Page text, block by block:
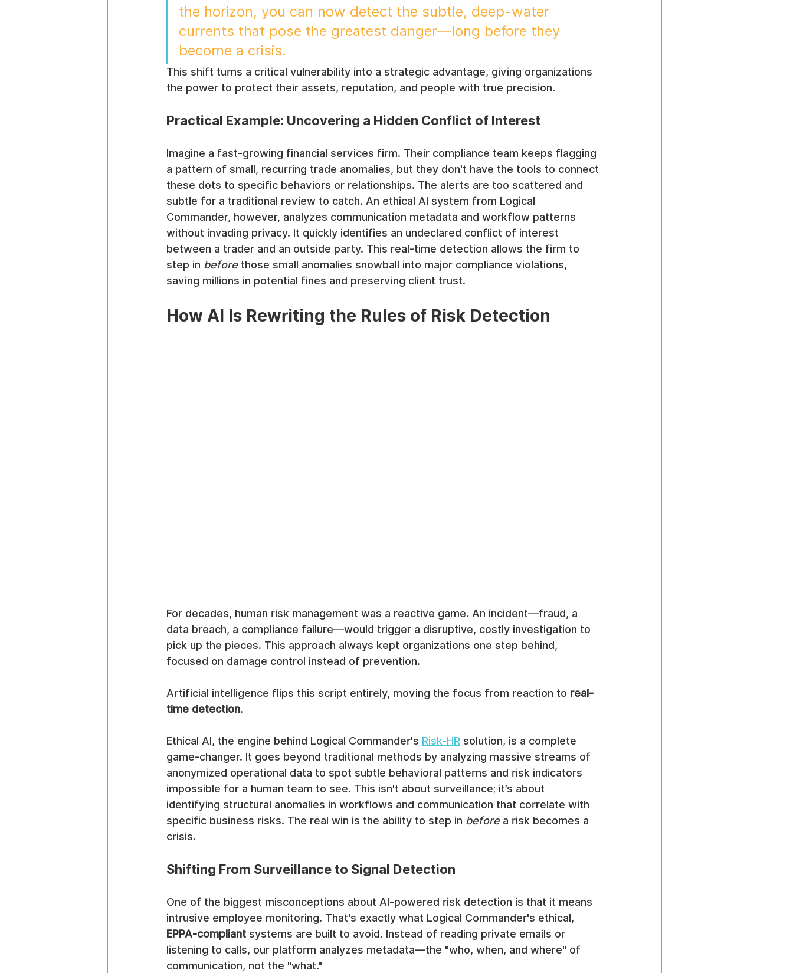
the horizon, you can now detect the subtle, deep-water
currents that pose the greatest danger—long before they
become a crisis.
This shift turns a critical vulnerability into a strategic advantage, giving organizations
the power to protect their assets, reputation, and people with true precision.
Practical Example: Uncovering a Hidden Conflict of Interest
Imagine a fast-growing financial services firm. Their compliance team keeps flagging
a pattern of small, recurring trade anomalies, but they don't have the tools to connect
these dots to specific behaviors or relationships. The alerts are too scattered and
subtle for a traditional review to catch. An ethical AI system from Logical
Commander, however, analyzes communication metadata and workflow patterns
without invading privacy. It quickly identifies an undeclared conflict of interest
between a trader and an outside party. This real-time detection allows the firm to
step in before those small anomalies snowball into major compliance violations,
saving millions in potential fines and preserving client trust.
How AI Is Rewriting the Rules of Risk Detection
For decades, human risk management was a reactive game. An incident—fraud, a
data breach, a compliance failure—would trigger a disruptive, costly investigation to
pick up the pieces. This approach always kept organizations one step behind,
focused on damage control instead of prevention.
Artificial intelligence flips this script entirely, moving the focus from reaction to real-
time detection.
Ethical AI, the engine behind Logical Commander's Risk-HR solution, is a complete
game-changer. It goes beyond traditional methods by analyzing massive streams of
anonymized operational data to spot subtle behavioral patterns and risk indicators
impossible for a human team to see. This isn't about surveillance; it’s about
identifying structural anomalies in workflows and communication that correlate with
specific business risks. The real win is the ability to step in before a risk becomes a
crisis.
Shifting From Surveillance to Signal Detection
One of the biggest misconceptions about AI-powered risk detection is that it means
intrusive employee monitoring. That's exactly what Logical Commander's ethical,
EPPA-compliant systems are built to avoid. Instead of reading private emails or
listening to calls, our platform analyzes metadata—the "who, when, and where" of
communication, not the "what."